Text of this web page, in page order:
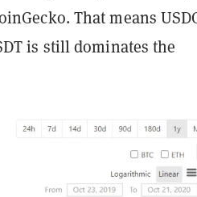
That means
is still dominates the